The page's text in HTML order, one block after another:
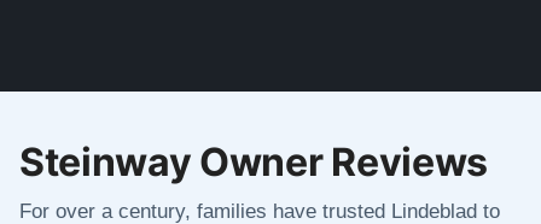
Steinway Owner Reviews
For over a century, families have trusted Lindeblad to